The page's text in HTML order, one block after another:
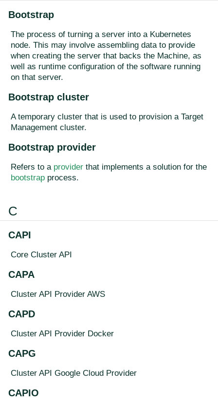
Bootstrap
The process of turning a server into a Kubernetes
node. This may involve assembling data to provide
when creating the server that backs the Machine, as
well as runtime configuration of the software running
on that server.
Bootstrap cluster
A temporary cluster that is used to provision a Target
Management cluster.
Bootstrap provider
Refers to a provider that implements a solution for the
bootstrap process.
C
CAPI
Core Cluster API
CAPA
Cluster API Provider AWS
CAPD
Cluster API Provider Docker
CAPG
Cluster API Google Cloud Provider
CAPIO